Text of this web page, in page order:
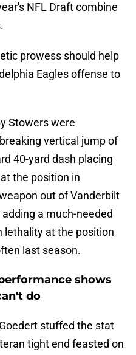
NFL Draft combine
prowess should help
Eagles offense to
Stowers were
vertical jump of
40-yard dash placing
the position in
out of Vanderbilt
a much-needed
lethality at the position
last season.
shows
do
stuffed the stat
tight end feasted on